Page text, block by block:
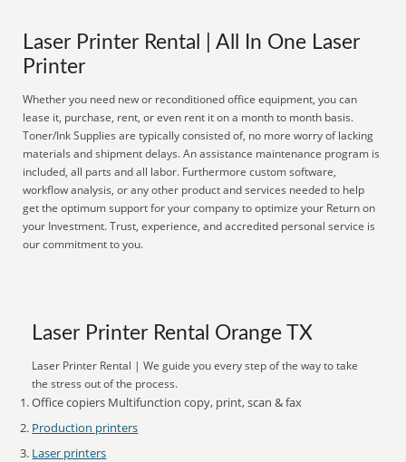
Laser Printer Rental | All In One Laser
Printer
Whether you need new or reconditioned office equipment, you can
lease it, purchase, rent, or even rent it on a month to month basis.
Toner/Ink Supplies are typically consisted of, no more worry of lacking
materials and shipment delays. An assistance maintenance program is
included, all parts and all labor. Furthermore custom software,
workflow analysis, or any other product and services needed to help
get the optimum support for your company to optimize your Return on
your Investment. Trust, experience, and accredited personal service is
our commitment to you.
Laser Printer Rental Orange TX
Laser Printer Rental | We guide you every step of the way to take
the stress out of the process.
Office copiers Multifunction copy, print, scan & fax
Production printers
Laser printers